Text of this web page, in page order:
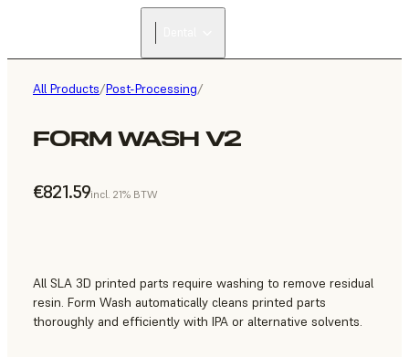
All Products/Post-Processing/
FORM WASH V2
€821.59incl. 21% BTW
All SLA 3D printed parts require washing to remove residual
resin. Form Wash automatically cleans printed parts
thoroughly and efficiently with IPA or alternative solvents.